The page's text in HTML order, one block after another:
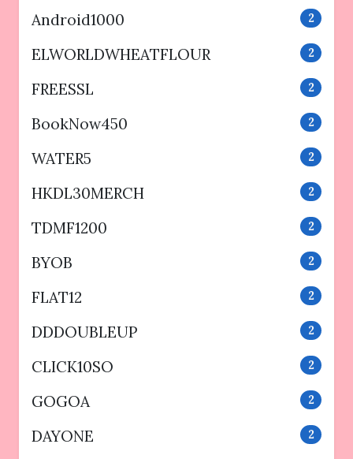
Android1000 2
ELWORLDWHEATFLOUR 2
FREESSL 2
BookNow450 2
WATER5 2
HKDL30MERCH 2
TDMF1200 2
BYOB 2
FLAT12 2
DDDOUBLEUP 2
CLICK10SO 2
GOGOA 2
DAYONE 2